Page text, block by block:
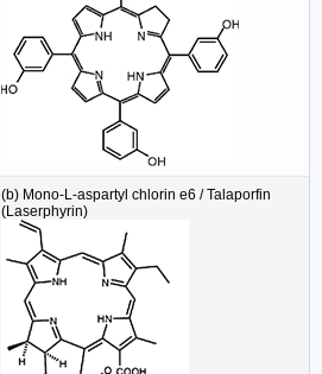
(b) Mono-L-aspartyl chlorin e6 / Talaporfin
(Laserphyrin)